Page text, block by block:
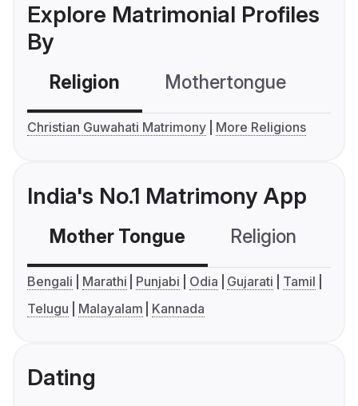
Explore Matrimonial Profiles
By
Religion Mothertongue
Christian Guwahati Matrimony More Religions
India's No.1 Matrimony App
Mother Tongue Religion
Bengali Marathi Punjabi Odia Gujarati
Tamil
Telugu
Malayalam Kannada
Dating